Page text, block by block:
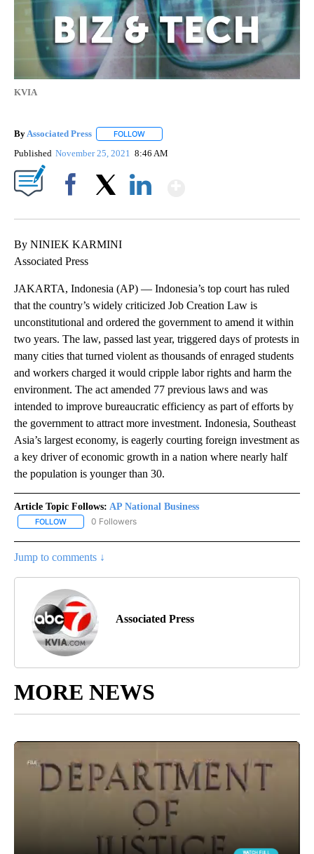
KVIA
By Associated Press FOLLOW
Published November 25, 2021 8:46 AM
By NINIEK KARMINI
Associated Press
JAKARTA, Indonesia (AP) — Indonesia’s top court has ruled
that the country’s widely criticized Job Creation Law is
unconstitutional and ordered the government to amend it within
two years. The law, passed last year, triggered days of protests in
many cities that turned violent as thousands of enraged students
and workers charged it would cripple labor rights and harm the
environment. The act amended 77 previous laws and was
intended to improve bureaucratic efficiency as part of efforts by
the government to attract more investment. Indonesia, Southeast
Asia’s largest economy, is eagerly courting foreign investment as
a key driver of economic growth in a nation where nearly half
the population is younger than 30.
Article Topic Follows: AP National Business
FOLLOW FOLLOW "AP NATIONAL BUSINESS" TO RECEIVE NOTIFICATIONS
0 Followers
Jump to comments ↓
Associated Press
MORE NEWS